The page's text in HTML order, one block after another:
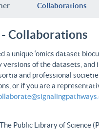
Collaborations
Collaborations
a unique ‘omics dataset
of the datasets,
and professional
or if you are a
The Public Library of Science